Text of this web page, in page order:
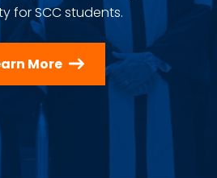
for SCC students.
More